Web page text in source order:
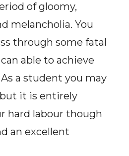
of gloomy,
melancholia. You
through some fatal
able to achieve
a student you may
it is entirely
hard labour though
an excellent